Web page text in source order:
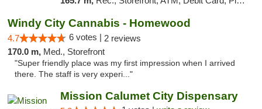
Windy City Cannabis - Homewood
4.7 6 votes | 2 reviews
170.0 m, Med., Storefront
"Super friendly place was my first impression when I arrived
there. The staff is very experi..."
Mission Calumet City Dispensary